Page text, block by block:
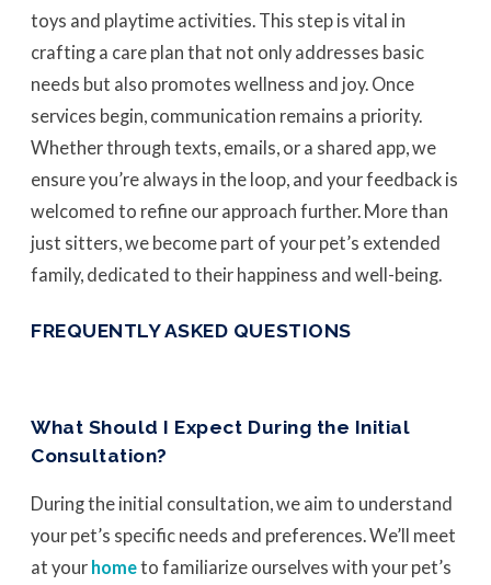
toys and playtime activities. This step is vital in
crafting a care plan that not only addresses basic
needs but also promotes wellness and joy. Once
services begin, communication remains a priority.
Whether through texts, emails, or a shared app, we
ensure you’re always in the loop, and your feedback is
welcomed to refine our approach further. More than
just sitters, we become part of your pet’s extended
family, dedicated to their happiness and well-being.
FREQUENTLY ASKED QUESTIONS
What Should I Expect During the Initial
Consultation?
During the initial consultation, we aim to understand
your pet’s specific needs and preferences. We’ll meet
at your hometo familiarize ourselves with your pet’s